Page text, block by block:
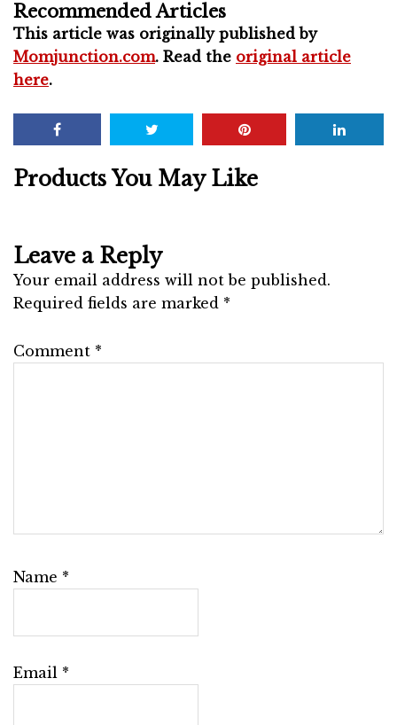
Recommended Articles
This article was originally published by
Momjunction.com. Read the original article
here.
Products You May Like
Leave a Reply
Your email address will not be published.
Required fields are marked *
Comment *
Name *
Email *